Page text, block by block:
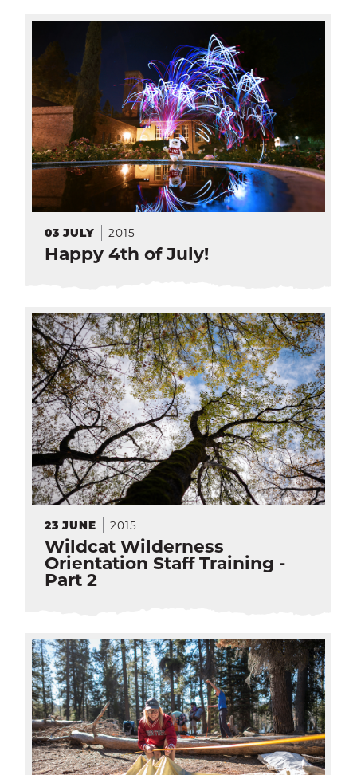
03 JULY 2015
Happy 4th of July!
23 JUNE 2015
Wildcat Wilderness
Orientation Staff Training -
Part 2